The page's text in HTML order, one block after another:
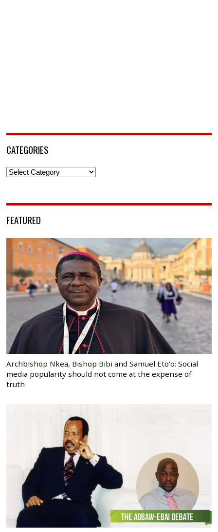
CATEGORIES
Categories
FEATURED
Archbishop Nkea, Bishop Bibi and Samuel Eto’o: Social
media popularity should not come at the expense of
truth